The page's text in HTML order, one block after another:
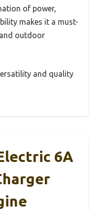
of power,
makes it a must-
outdoor
and quality
6A